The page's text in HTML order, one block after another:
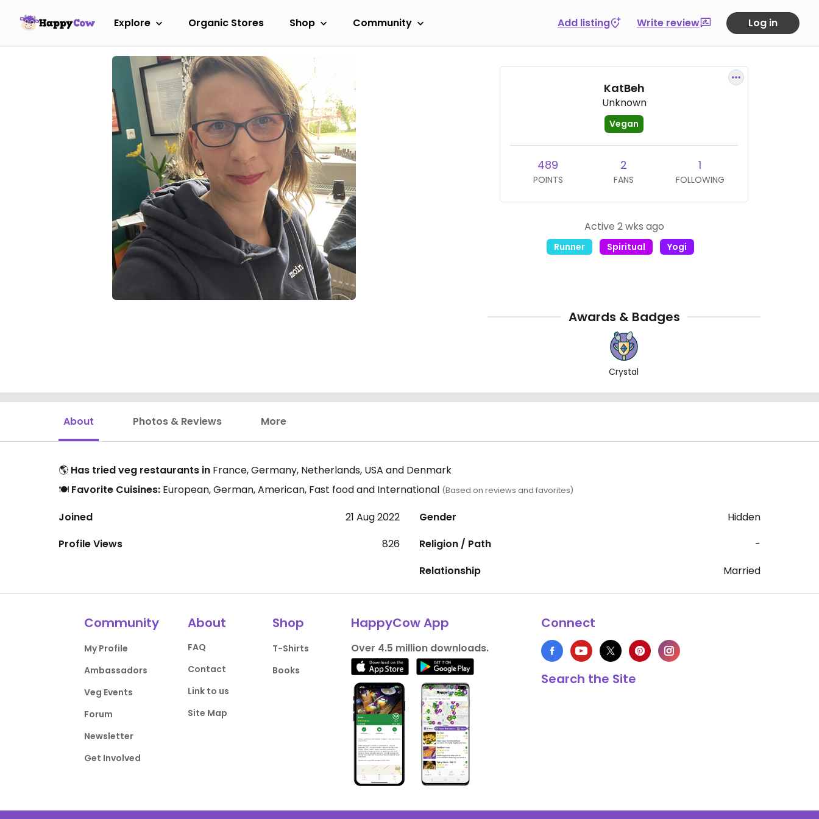
Explore Organic Stores Shop Community Add listing Write review Log in
KatBeh
Unknown
Vegan
489
POINTS
2
FANS
1
FOLLOWING
Active 2 wks ago
Runner Spiritual Yogi
Awards & Badges
Crystal
About Photos & Reviews More
🌎 Has tried veg restaurants in France, Germany, Netherlands, USA and Denmark
🍽️ Favorite Cuisines: European, German, American, Fast food and International (Based on reviews and favorites)
Joined
21 Aug 2022
Profile Views
826
Gender
Hidden
Religion / Path
-
Relationship
Married
Community
My Profile
Ambassadors
Veg Events
Forum
Newsletter
Get Involved
About
FAQ
Contact
Link to us
Site Map
Shop
T-Shirts
Books
HappyCow App
Over 4.5 million downloads.
Connect
Search the Site